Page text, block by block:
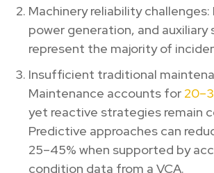
Machinery reliability challenges:
power generation, and auxiliary
represent the majority of
Insufficient traditional
Maintenance accounts for
yet reactive strategies remain
Predictive approaches can
25–45% when supported by
condition data from a VCA.